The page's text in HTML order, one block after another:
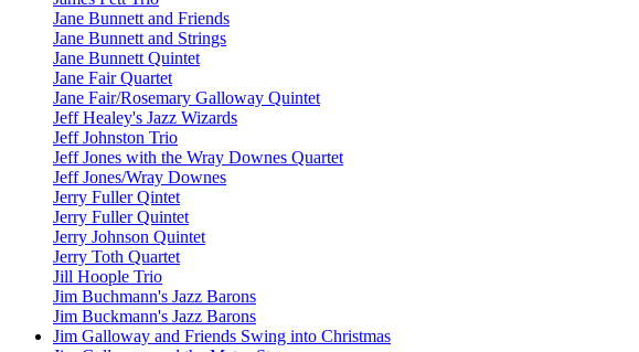
Jane Bunnett and Friends
Jane Bunnett and Strings
Jane Bunnett Quintet
Jane Fair Quartet
Jane Fair/Rosemary Galloway Quintet
Jeff Healey's Jazz Wizards
Jeff Johnston Trio
Jeff Jones with the Wray Downes Quartet
Jeff Jones/Wray Downes
Jerry Fuller Qintet
Jerry Fuller Quintet
Jerry Johnson Quintet
Jerry Toth Quartet
Jill Hoople Trio
Jim Buchmann's Jazz Barons
Jim Buckmann's Jazz Barons
Jim Galloway and Friends Swing into Christmas